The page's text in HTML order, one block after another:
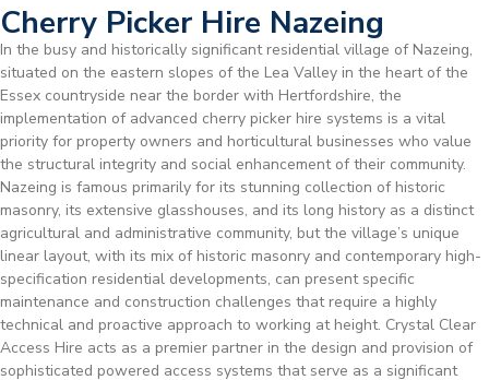
Cherry Picker Hire Nazeing
In the busy and historically significant residential village of Nazeing,
situated on the eastern slopes of the Lea Valley in the heart of the
Essex countryside near the border with Hertfordshire, the
implementation of advanced cherry picker hire systems is a vital
priority for property owners and horticultural businesses who value
the structural integrity and social enhancement of their community.
Nazeing is famous primarily for its stunning collection of historic
masonry, its extensive glasshouses, and its long history as a distinct
agricultural and administrative community, but the village’s unique
linear layout, with its mix of historic masonry and contemporary high-
specification residential developments, can present specific
maintenance and construction challenges that require a highly
technical and proactive approach to working at height. Crystal Clear
Access Hire acts as a premier partner in the design and provision of
sophisticated powered access systems that serve as a significant